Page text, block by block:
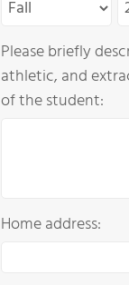
Please briefly
athletic, and
of the student:
Home address: